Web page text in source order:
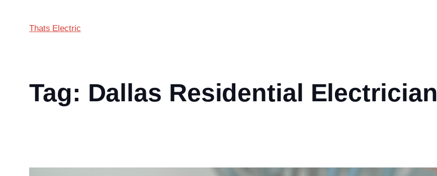
Thats Electric
Tag: Dallas Residential Electrician